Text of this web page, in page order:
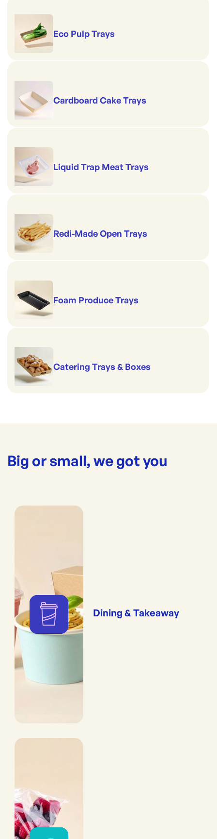
Eco Pulp Trays
Cardboard Cake Trays
Liquid Trap Meat Trays
Redi-Made Open Trays
Foam Produce Trays
Catering Trays & Boxes
Big or small, we got you
Dining & Takeaway